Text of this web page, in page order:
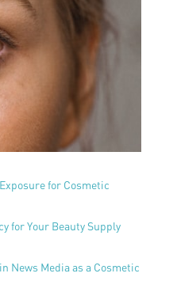
for Cosmetic
for Your Beauty Supply
News Media as a Cosmetic